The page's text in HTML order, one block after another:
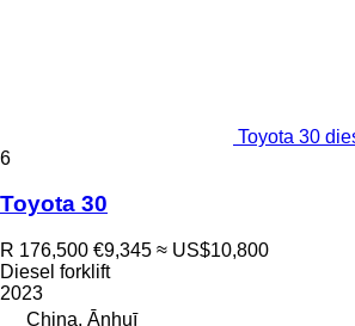
Toyota 30
6
Toyota 30
R 176,500 €9,345 ≈ US$10,800
Diesel forklift
2023
China, Ānhuī